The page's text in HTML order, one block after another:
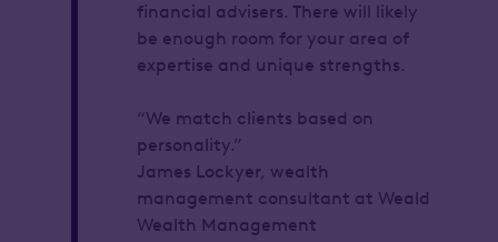
financial advisers. There will likely
be enough room for your area of
expertise and unique strengths.
“We match clients based on
personality.”
James Lockyer, wealth
management consultant at Weald
Wealth Management